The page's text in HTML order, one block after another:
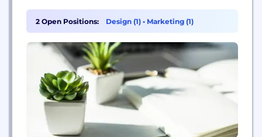
work from how it is, to how it should be. In the
process, teams grow closer, think bigger, and
accomplish...
2 Open Positions: Design (1) • Marketing (1)